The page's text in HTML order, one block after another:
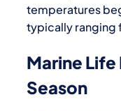
temperatures
typically ranging
Marine
Season